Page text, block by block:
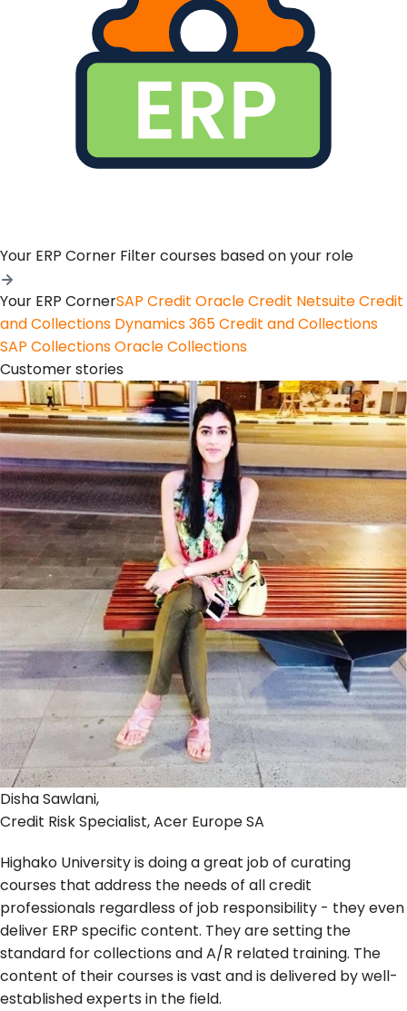
Your ERP Corner Filter courses based on your role
Your ERP CornerSAP Credit Oracle Credit Netsuite Credit
and Collections Dynamics 365 Credit and Collections
SAP CollectionsOracle Collections
Customer stories
Disha Sawlani,
Credit Risk Specialist, Acer Europe SA
Highako University is doing a great job of curating
courses that address the needs of all credit
professionals regardless of job responsibility - they even
deliver ERP specific content. They are setting the
standard for collections and A/R related training. The
content of their courses is vast and is delivered by well-
established experts in the field.